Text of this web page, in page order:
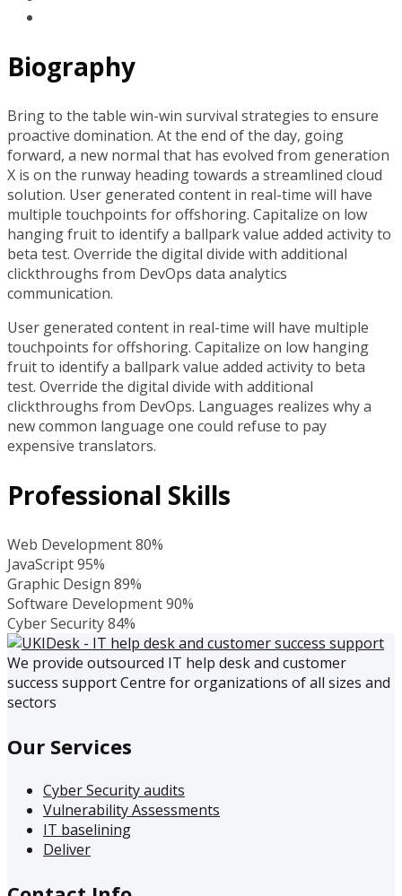
Biography
Bring to the table win-win survival strategies to ensure
proactive domination. At the end of the day, going
forward, a new normal that has evolved from generation
X is on the runway heading towards a streamlined cloud
solution. User generated content in real-time will have
multiple touchpoints for offshoring. Capitalize on low
hanging fruit to identify a ballpark value added activity to
beta test. Override the digital divide with additional
clickthroughs from DevOps data analytics
communication.
User generated content in real-time will have multiple
touchpoints for offshoring. Capitalize on low hanging
fruit to identify a ballpark value added activity to beta
test. Override the digital divide with additional
clickthroughs from DevOps. Languages realizes why a
new common language one could refuse to pay
expensive translators.
Professional Skills
Web Development80%
JavaScript95%
Graphic Design 89%
Software Development90%
Cyber Security84%
We provide outsourced IT help desk and customer
success support Centre for organizations of all sizes and
sectors
Our Services
Cyber Security audits
Vulnerability Assessments
IT baselining
Deliver